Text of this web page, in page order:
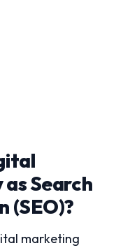
Search
(SEO)?
marketing